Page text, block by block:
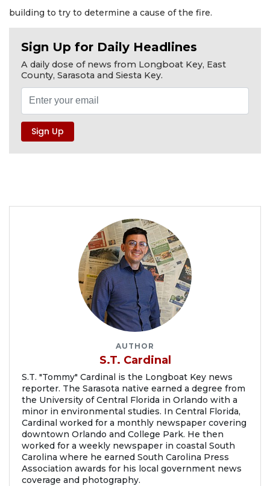
building to try to determine a cause of the fire.
Sign Up for Daily Headlines
A daily dose of news from Longboat Key, East
County, Sarasota and Siesta Key.
AUTHOR
S.T. Cardinal
S.T. "Tommy" Cardinal is the Longboat Key news
reporter. The Sarasota native earned a degree from
the University of Central Florida in Orlando with a
minor in environmental studies. In Central Florida,
Cardinal worked for a monthly newspaper covering
downtown Orlando and College Park. He then
worked for a weekly newspaper in coastal South
Carolina where he earned South Carolina Press
Association awards for his local government news
coverage and photography.